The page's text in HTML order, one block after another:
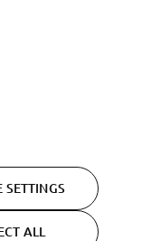
SETTINGS
ALL